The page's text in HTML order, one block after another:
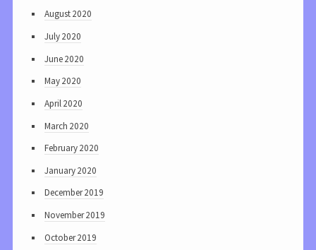
August 2020
July 2020
June 2020
May 2020
April 2020
March 2020
February 2020
January 2020
December 2019
November 2019
October 2019